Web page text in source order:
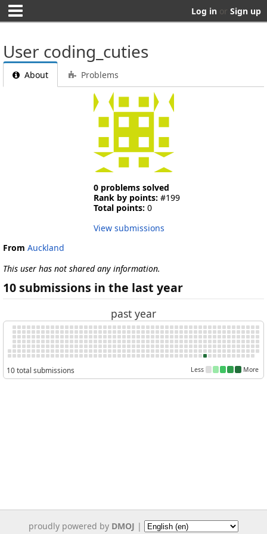
Log in or Sign up
User coding_cuties
About Problems
0 problems solved
Rank by points: #199
Total points: 0
View submissions
From Auckland
This user has not shared any information.
10 submissions in the last year
past year
10 total submissions Less More
proudly powered by DMOJ |